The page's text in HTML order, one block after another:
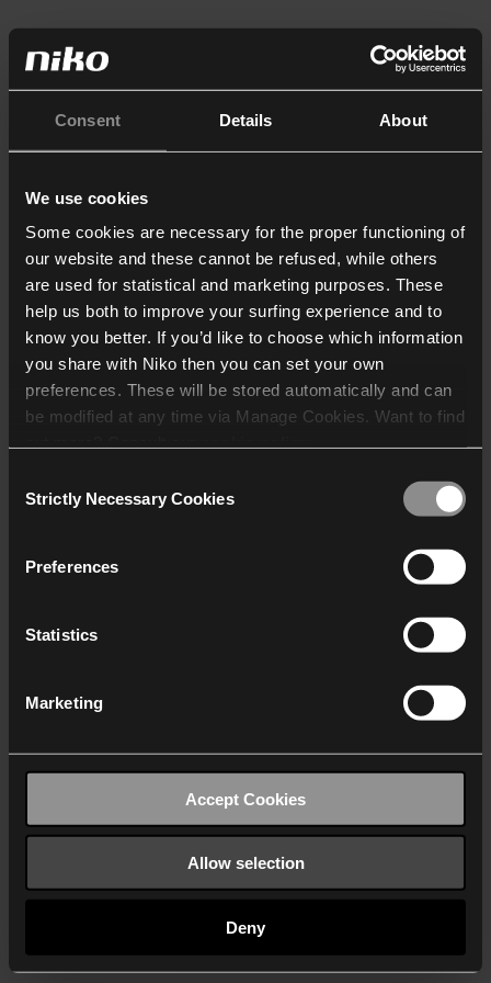
Consent Details About
We use cookies
Some cookies are necessary for the proper functioning of
our website and these cannot be refused, while others
are used for statistical and marketing purposes. These
help us both to improve your surfing experience and to
know you better. If you’d like to choose which information
you share with Niko then you can set your own
preferences. These will be stored automatically and can
be modified at any time via Manage Cookies. Want to find
who may receive and
Selection
Strictly Necessary Cookies
Preferences
Statistics
Marketing
Accept Cookies
Allow selection
Deny